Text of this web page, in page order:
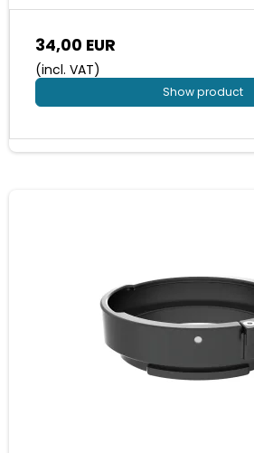
34,00 EUR
(incl. VAT)
Show product